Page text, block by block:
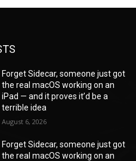
Forget Sidecar, someone just got
the real macOS working on an
iPad — and it proves it’d be a
terrible idea
August 6, 2026
Forget Sidecar, someone just got
the real macOS working on an